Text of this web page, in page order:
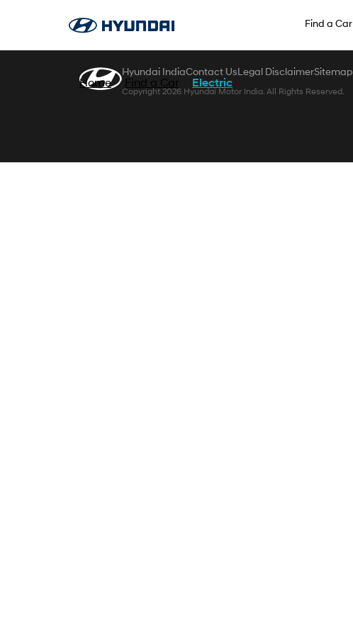
Find a Car
Home Find a Car Electric
Hyundai IndiaContact UsLegal DisclaimerSitemap
Copyright 2026 Hyundai Motor India. All Rights Reserved.